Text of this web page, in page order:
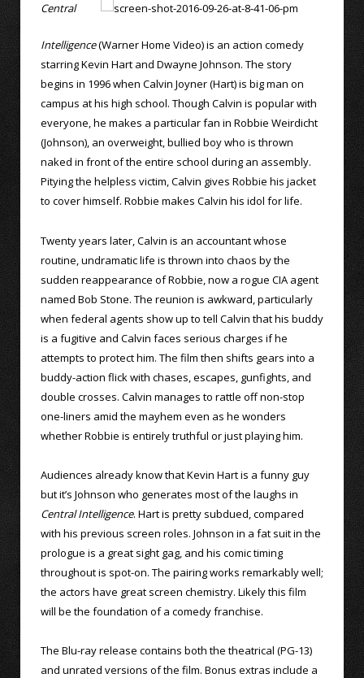
Central
Intelligence(Warner Home Video) is an action comedy
starring Kevin Hart and Dwayne Johnson. The story
begins in 1996 when Calvin Joyner (Hart) is big man on
campus at his high school. Though Calvin is popular with
everyone, he makes a particular fan in Robbie Weirdicht
(Johnson), an overweight, bullied boy who is thrown
naked in front of the entire school during an assembly.
Pitying the helpless victim, Calvin gives Robbie his jacket
to cover himself. Robbie makes Calvin his idol for life.
Twenty years later, Calvin is an accountant whose
routine, undramatic life is thrown into chaos by the
sudden reappearance of Robbie, now a rogue CIA agent
named Bob Stone. The reunion is awkward, particularly
when federal agents show up to tell Calvin that his buddy
is a fugitive and Calvin faces serious charges if he
attempts to protect him. The film then shifts gears into a
buddy-action flick with chases, escapes, gunfights, and
double crosses. Calvin manages to rattle off non-stop
one-liners amid the mayhem even as he wonders
whether Robbie is entirely truthful or just playing him.
Audiences already know that Kevin Hart is a funny guy
but it’s Johnson who generates most of the laughs in
Central Intelligence. Hart is pretty subdued, compared
with his previous screen roles. Johnson in a fat suit in the
prologue is a great sight gag, and his comic timing
throughout is spot-on. The pairing works remarkably well;
the actors have great screen chemistry. Likely this film
will be the foundation of a comedy franchise.
The Blu-ray release contains both the theatrical (PG-13)
and unrated versions of the film. Bonus extras include a